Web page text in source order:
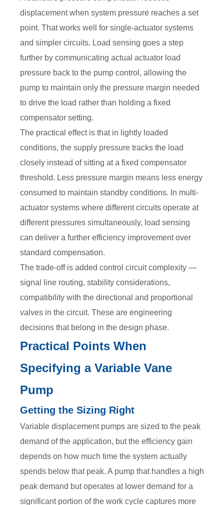
displacement when system pressure reaches a set
point. That works well for single-actuator systems
and simpler circuits. Load sensing goes a step
further by communicating actual actuator load
pressure back to the pump control, allowing the
pump to maintain only the pressure margin needed
to drive the load rather than holding a fixed
compensator setting.
The practical effect is that in lightly loaded
conditions, the supply pressure tracks the load
closely instead of sitting at a fixed compensator
threshold. Less pressure margin means less energy
consumed to maintain standby conditions. In multi-
actuator systems where different circuits operate at
different pressures simultaneously, load sensing
can deliver a further efficiency improvement over
standard compensation.
The trade-off is added control circuit complexity —
signal line routing, stability considerations,
compatibility with the directional and proportional
valves in the circuit. These are engineering
decisions that belong in the design phase.
Practical Points When
Specifying a Variable Vane
Pump
Getting the Sizing Right
Variable displacement pumps are sized to the peak
demand of the application, but the efficiency gain
depends on how much time the system actually
spends below that peak. A pump that handles a high
peak demand but operates at lower demand for a
significant portion of the work cycle captures more